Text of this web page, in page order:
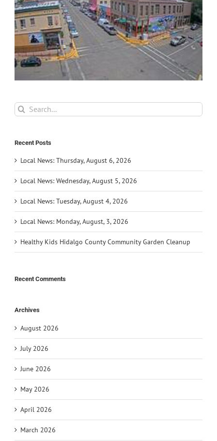
Search
for:
Recent Posts
Local News: Thursday, August 6, 2026
Local News: Wednesday, August 5, 2026
Local News: Tuesday, August 4, 2026
Local News: Monday, August, 3, 2026
Healthy Kids Hidalgo County Community Garden Cleanup
Recent Comments
Archives
August 2026
July 2026
June 2026
May 2026
April 2026
March 2026